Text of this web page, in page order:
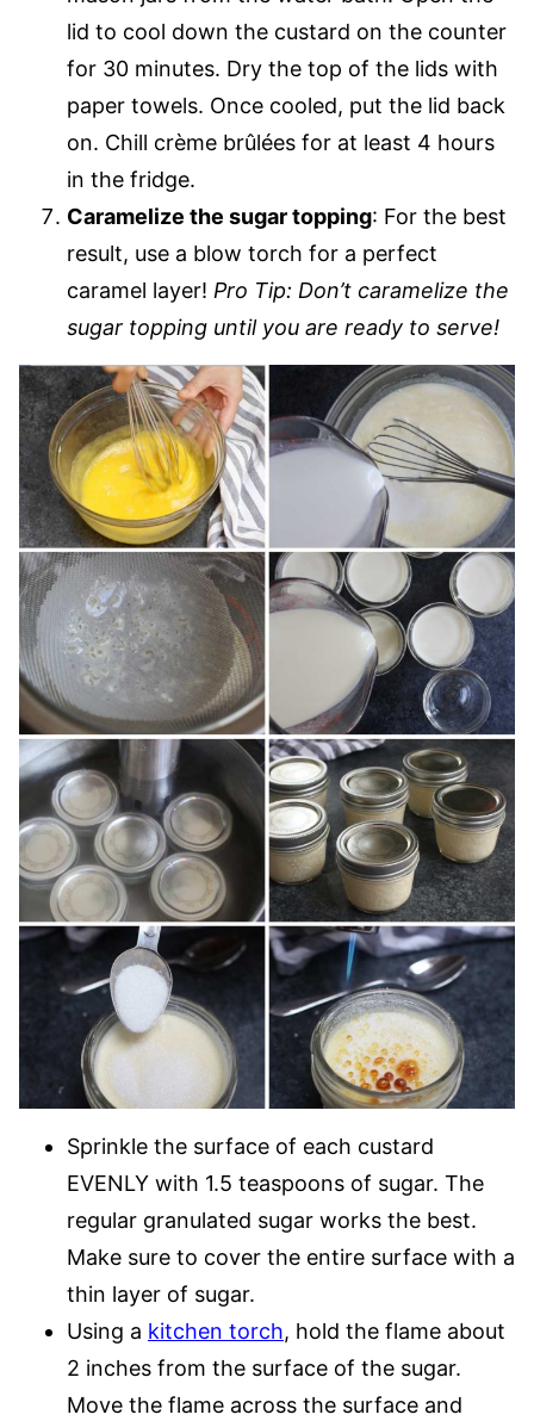
lid to cool down the custard on the counter
for 30 minutes. Dry the top of the lids with
paper towels. Once cooled, put the lid back
on. Chill crème brûlées for at least 4 hours
in the fridge.
Caramelize the sugar topping: For the best
result, use a blow torch for a perfect
caramel layer! Pro Tip: Don’t caramelize the
sugar topping until you are ready to serve!
Sprinkle the surface of each custard
EVENLY with 1.5 teaspoons of sugar. The
regular granulated sugar works the best.
Make sure to cover the entire surface with a
thin layer of sugar.
Using a kitchen torch, hold the flame about
2 inches from the surface of the sugar.
Move the flame across the surface and